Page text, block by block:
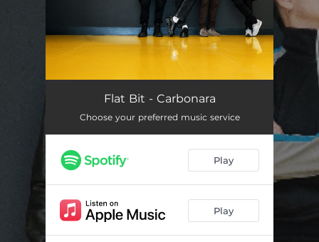
CarbonaraFlat Bit - Carbonara
Choose your preferred music service
Play
Play